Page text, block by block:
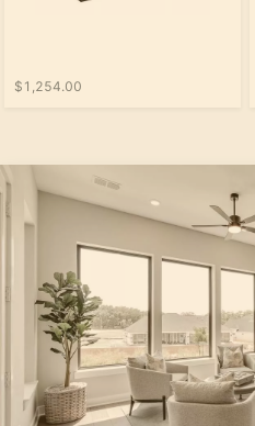
$1,254.00
Loading...